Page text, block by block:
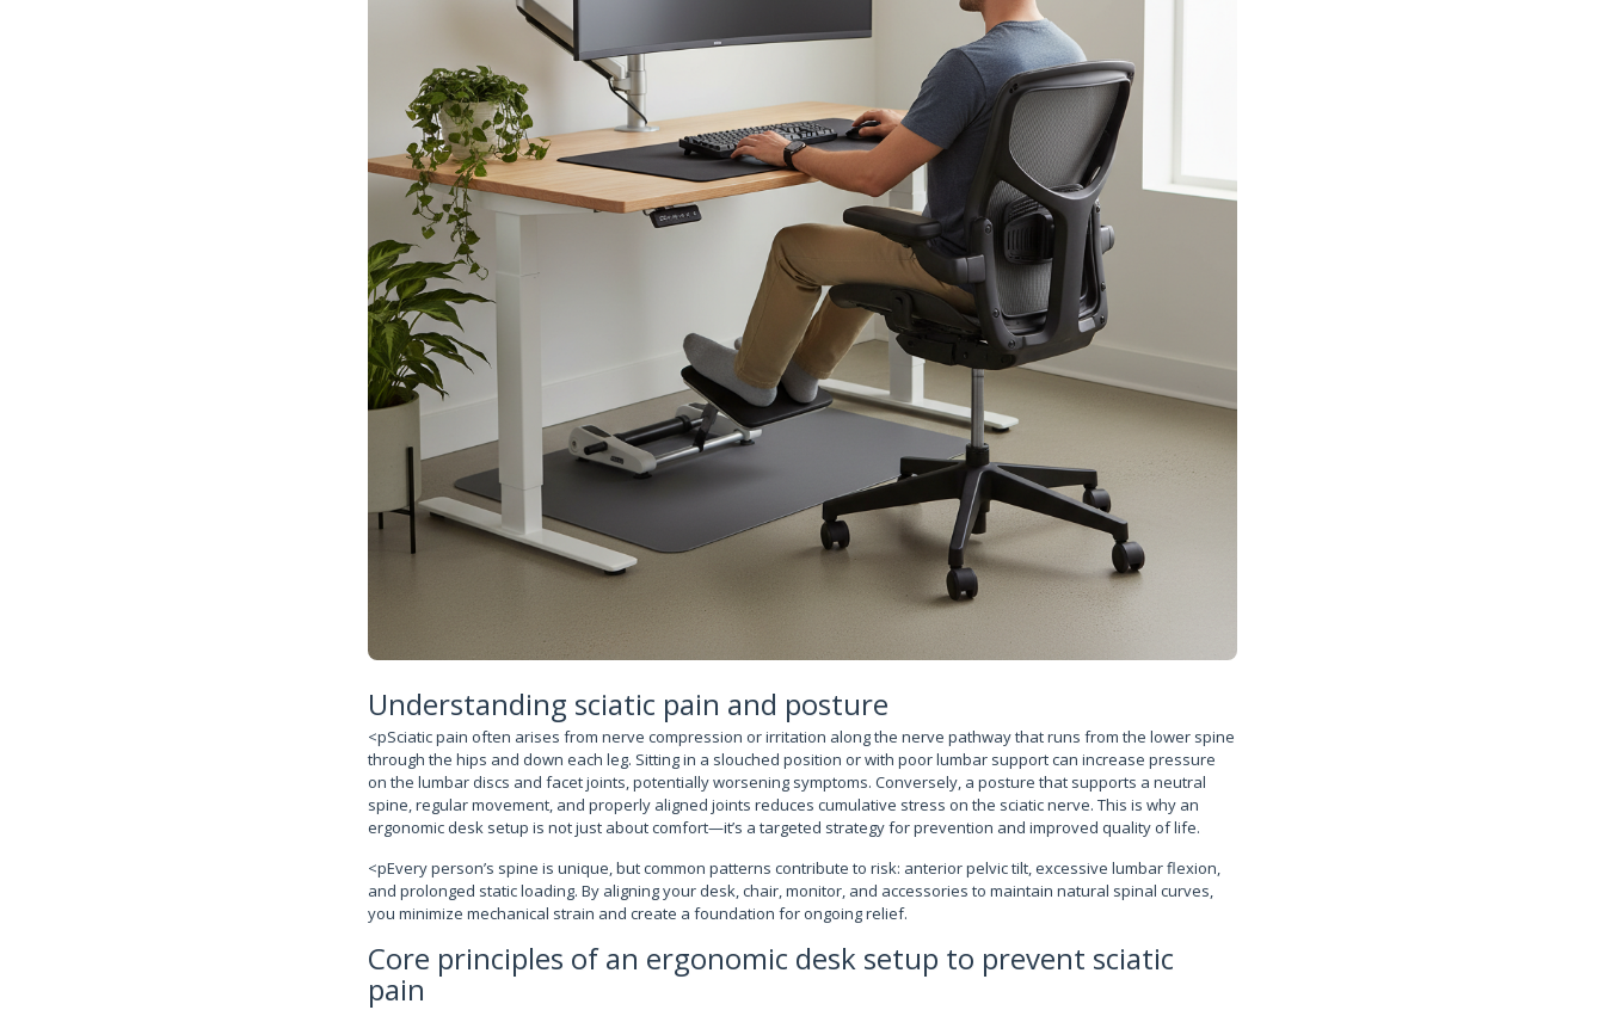
Understanding sciatic pain and posture
<pSciatic pain often arises from nerve compression or irritation along the nerve pathway that runs from the lower spine
through the hips and down each leg. Sitting in a slouched position or with poor lumbar support can increase pressure
on the lumbar discs and facet joints, potentially worsening symptoms. Conversely, a posture that supports a neutral
spine, regular movement, and properly aligned joints reduces cumulative stress on the sciatic nerve. This is why an
ergonomic desk setup is not just about comfort—it’s a targeted strategy for prevention and improved quality of life.
<pEvery person’s spine is unique, but common patterns contribute to risk: anterior pelvic tilt, excessive lumbar flexion,
and prolonged static loading. By aligning your desk, chair, monitor, and accessories to maintain natural spinal curves,
you minimize mechanical strain and create a foundation for ongoing relief.
Core principles of an ergonomic desk setup to prevent sciatic
pain